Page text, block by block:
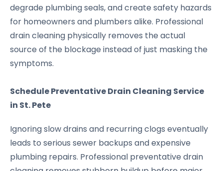
degrade plumbing seals, and create safety hazards
for homeowners and plumbers alike. Professional
drain cleaning physically removes the actual
source of the blockage instead of just masking the
symptoms.
Schedule Preventative Drain Cleaning Service
in St. Pete
Ignoring slow drains and recurring clogs eventually
leads to serious sewer backups and expensive
plumbing repairs. Professional preventative drain